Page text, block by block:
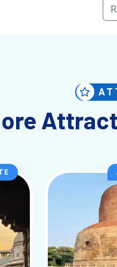
and scholars have called
and Diwali, are
the heart of Indian